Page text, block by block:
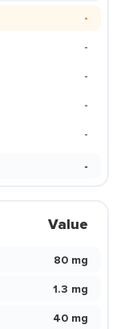
-
-
-
-
-
-
Value
80 mg
1.3 mg
40 mg